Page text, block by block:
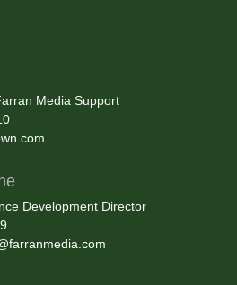
Media Support
Development Director